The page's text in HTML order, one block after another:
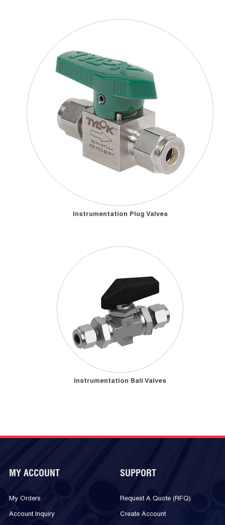
Instrumentation Plug Valves
Instrumentation Ball Valves
MY ACCOUNT
My Orders
Account Inquiry
SUPPORT
Request A Quote (RFQ)
Create Account